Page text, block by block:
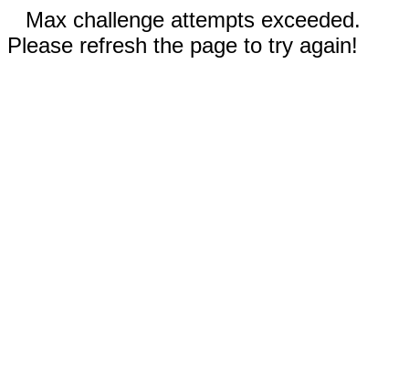
Max challenge attempts exceeded.
Please refresh the page to try again!